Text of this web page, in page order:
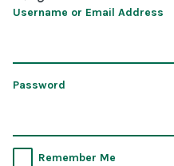
Username or Email Address
Password
Remember Me